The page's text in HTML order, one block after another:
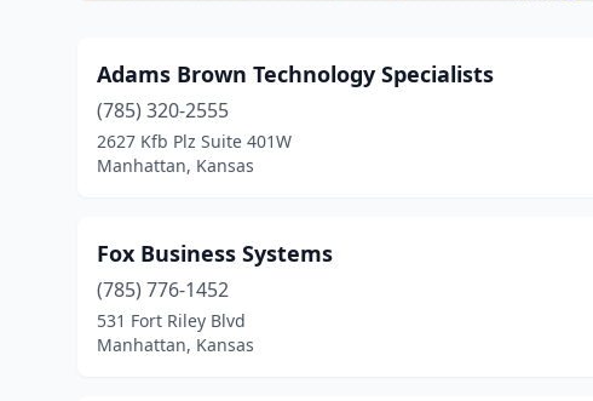
Adams Brown Technology Specialists
(785) 320-2555
2627 Kfb Plz Suite 401W
Manhattan, Kansas
Fox Business Systems
(785) 776-1452
531 Fort Riley Blvd
Manhattan, Kansas